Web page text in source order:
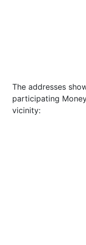
The addresses
participating
vicinity: